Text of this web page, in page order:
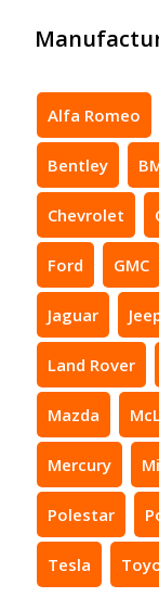
Alfa Romeo
Bentley
Chevrolet
Ford GMC
Jaguar
Land Rover
Mazda
Mercury
Polestar
Tesla